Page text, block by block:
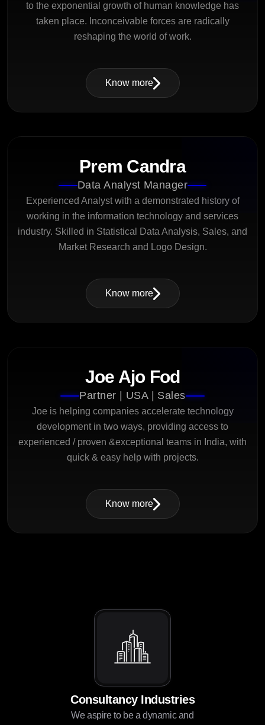
to the exponential growth of human knowledge has
taken place. Inconceivable forces are radically
reshaping the world of work.
Know more
Prem Candra
Data Analyst Manager
Experienced Analyst with a demonstrated history of
working in the information technology and services
industry. Skilled in Statistical Data Analysis, Sales, and
Market Research and Logo Design.
Know more
Joe Ajo Fod
Partner | USA | Sales
Joe is helping companies accelerate technology
development in two ways, providing access to
experienced / proven &exceptional teams in India, with
quick & easy help with projects.
Know more
Consultancy Industries
We aspire to be a dynamic and